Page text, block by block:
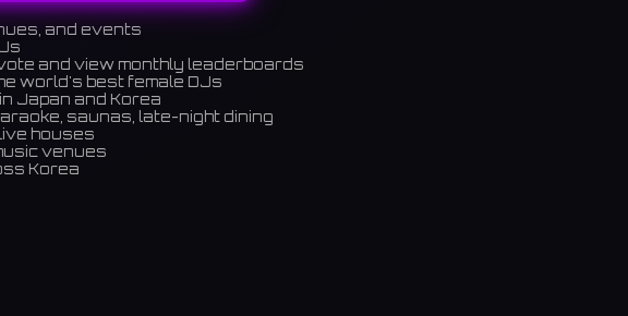
and events
and view monthly leaderboards
world's best female DJs
Japan and Korea
saunas, late-night dining
houses
venues
Korea
the bond
イブ終わりのメンバーが
る場所。